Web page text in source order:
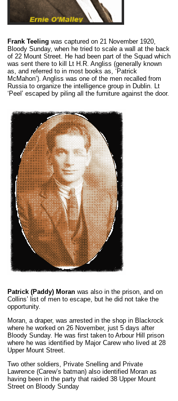
Frank Teeling was captured on 21 November 1920,
Bloody Sunday, when he tried to scale a wall at the back
of 22 Mount Street. He had been part of the Squad which
was sent there to kill Lt H.R. Angliss (generally known
as, and referred to in most books as, ‘Patrick
McMahon’). Angliss was one of the men recalled from
Russia to organize the intelligence group in Dublin. Lt
‘Peel’ escaped by piling all the furniture against the door.
Patrick (Paddy) Moran was also in the prison, and on
Collins’ list of men to escape, but he did not take the
opportunity.
Moran, a draper, was arrested in the shop in Blackrock
where he worked on 26 November, just 5 days after
Bloody Sunday. He was first taken to Arbour Hill prison
where he was identified by Major Carew who lived at 28
Upper Mount Street.
Two other soldiers, Private Snelling and Private
Lawrence (Carew’s batman) also identified Moran as
having been in the party that raided 38 Upper Mount
Street on Bloody Sunday